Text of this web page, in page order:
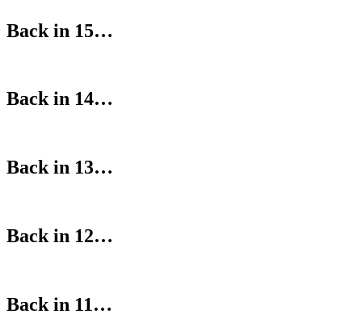
Back in 15…
Back in 14…
Back in 13…
Back in 12…
Back in 11…